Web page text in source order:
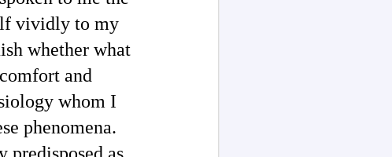
vividly to my
whether what
and
whom I
phenomena.